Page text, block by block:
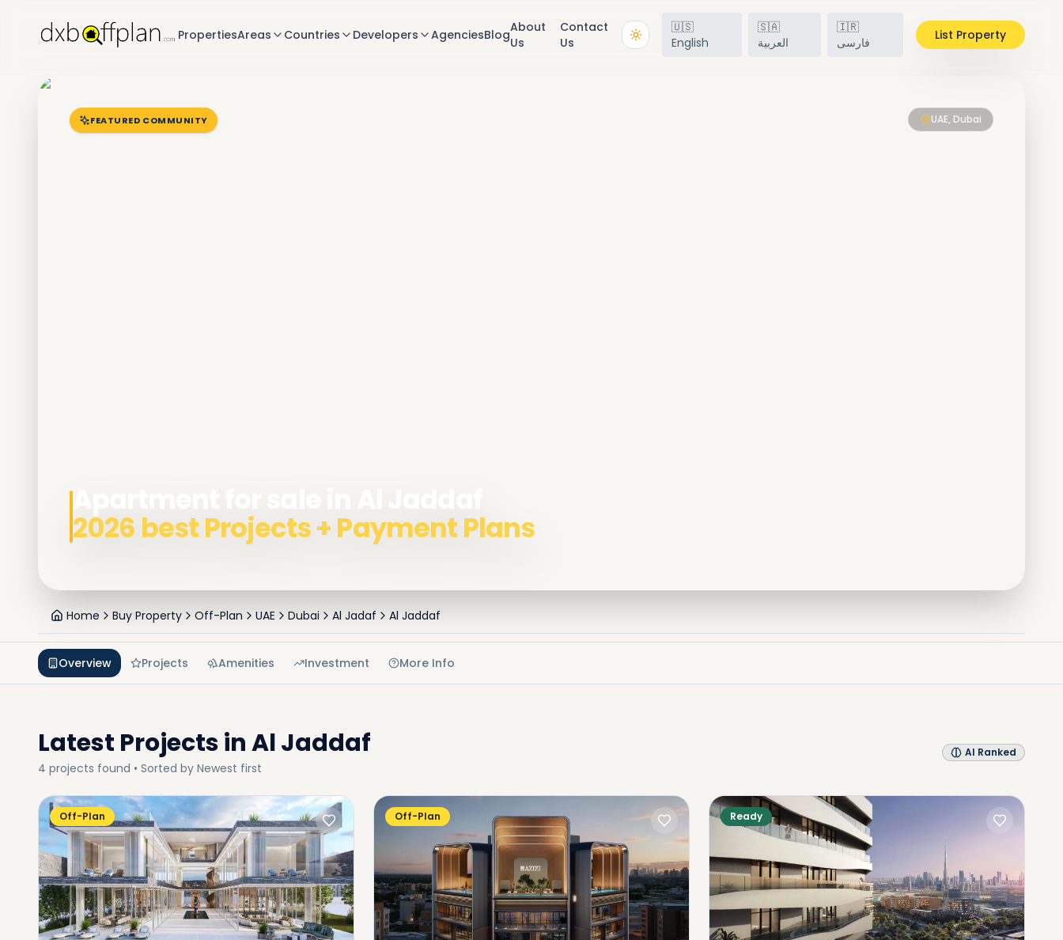
PropertiesAreas Countries Developers AgenciesBlogAbout
Us
Contact
Us
🇺🇸
English
🇸🇦
العربية
🇮🇷
فارسی
List Property
FEATURED COMMUNITY UAE, Dubai
2026 best Projects + Payment Plans
Home Buy Property Off-Plan UAE Dubai Al Jadaf Al Jaddaf
Overview Projects Amenities Investment More Info
Latest Projects inAl Jaddaf
4 projects found • Sorted by Newest first
AI Ranked
Off-Plan Off-Plan Ready